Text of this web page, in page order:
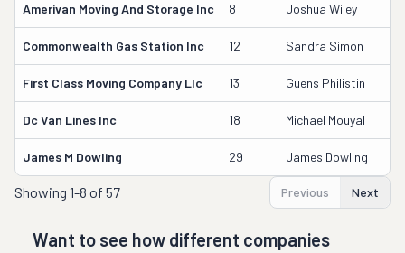
Amerivan Moving And Storage Inc 8 Joshua Wiley
Commonwealth Gas Station Inc 12 Sandra Simon
First Class Moving Company Llc 13 Guens Philistin
Dc Van Lines Inc 18 Michael Mouyal
James M Dowling 29 James Dowling
Showing 1-8 of 57 Previous Next
Want to see how different companies